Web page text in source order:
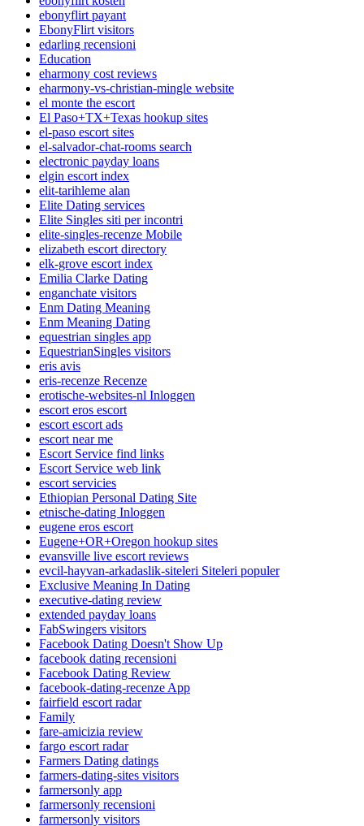
ebonyflirt payant
EbonyFlirt visitors
edarling recensioni
Education
eharmony cost reviews
eharmony-vs-christian-mingle website
el monte the escort
El Paso+TX+Texas hookup sites
el-paso escort sites
el-salvador-chat-rooms search
electronic payday loans
elgin escort index
elit-tarihleme alan
Elite Dating services
Elite Singles siti per incontri
elite-singles-recenze Mobile
elizabeth escort directory
elk-grove escort index
Emilia Clarke Dating
enganchate visitors
Enm Dating Meaning
Enm Meaning Dating
equestrian singles app
EquestrianSingles visitors
eris avis
eris-recenze Recenze
erotische-websites-nl Inloggen
escort eros escort
escort escort ads
escort near me
Escort Service find links
Escort Service web link
escort servicies
Ethiopian Personal Dating Site
etnische-dating Inloggen
eugene eros escort
Eugene+OR+Oregon hookup sites
evansville live escort reviews
evcil-hayvan-arkadaslik-siteleri Siteleri populer
Exclusive Meaning In Dating
executive-dating review
extended payday loans
FabSwingers visitors
Facebook Dating Doesn't Show Up
facebook dating recensioni
Facebook Dating Review
facebook-dating-recenze App
fairfield escort radar
Family
fare-amicizia review
fargo escort radar
Farmers Dating datings
farmers-dating-sites visitors
farmersonly app
farmersonly recensioni
farmersonly visitors